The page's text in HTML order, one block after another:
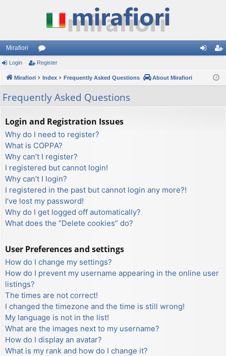
Mirafiori
or
u
m
s
ist
Login Register
Mirafiori Index Frequently Asked Questions About Mirafiori
Frequently Asked Questions
Login and Registration Issues
Why do I need to register?
What is COPPA?
Why can’t I register?
I registered but cannot login!
Why can’t I login?
I registered in the past but cannot login any more?!
I’ve lost my password!
Why do I get logged off automatically?
What does the “Delete cookies” do?
User Preferences and settings
How do I change my settings?
How do I prevent my username appearing in the online user
listings?
The times are not correct!
I changed the timezone and the time is still wrong!
My language is not in the list!
What are the images next to my username?
How do I display an avatar?
What is my rank and how do I change it?